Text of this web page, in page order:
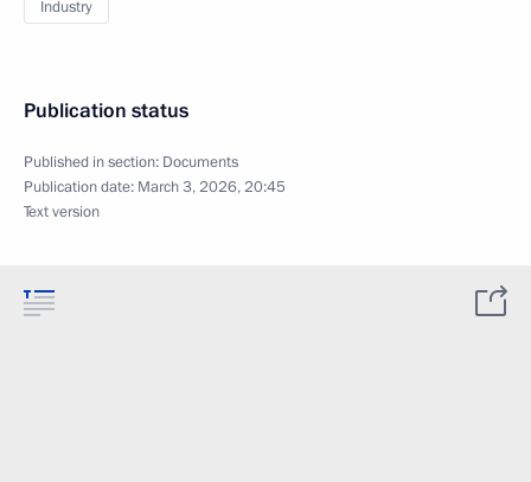
Industry
Publication status
Published in section: Documents
Publication date: March 3, 2026, 20:45
Text version